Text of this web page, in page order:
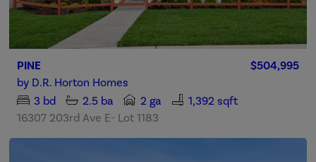
PINE
$504,995
by D.R. Horton Homes
3 bd 2.5 ba 2 ga
1,392 sqft
16307 203rd Ave E- Lot 1183